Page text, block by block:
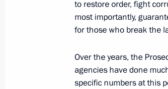
Beginning of Meeting
in Russia
to restore order, fight
most importantly,
for those who break the
Over the years, the
agencies have done
specific numbers at this